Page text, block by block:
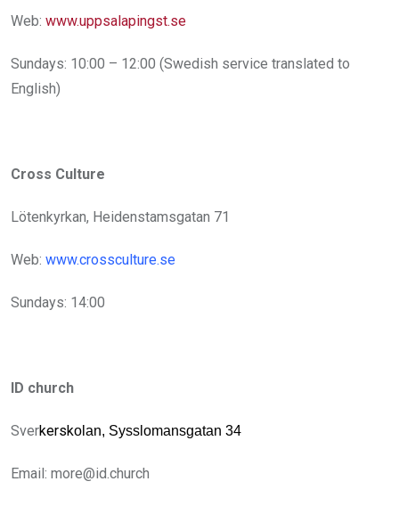
Web: www.uppsalapingst.se
Sundays: 10:00 – 12:00 (Swedish service translated to
English)
Cross Culture
Lötenkyrkan, Heidenstamsgatan 71
Web: www.crossculture.se
Sundays: 14:00
ID church
Sverkerskolan, Sysslomansgatan 34
Email: more@id.church